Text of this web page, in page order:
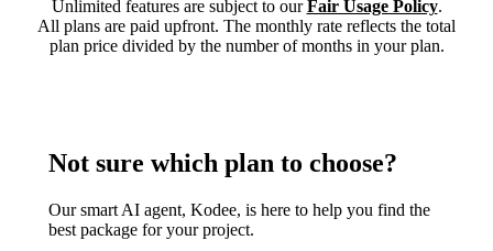
Unlimited features are subject to ourFair Usage Policy.
All plans are paid upfront. The monthly rate reflects the total
plan price divided by the number of months in your plan.
Not sure which plan to choose?
Our smart AI agent, Kodee, is here to help you find the
best package for your project.